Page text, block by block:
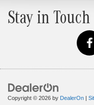
Stay in Touch
Copyright © 2026 by DealerOn |